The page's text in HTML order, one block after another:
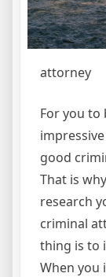
attorney
For you to
good
That is
research
criminal
thing is to
When